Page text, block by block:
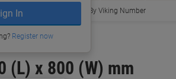
In
Register now
Order By Viking Number
(L) x 800 (W) mm